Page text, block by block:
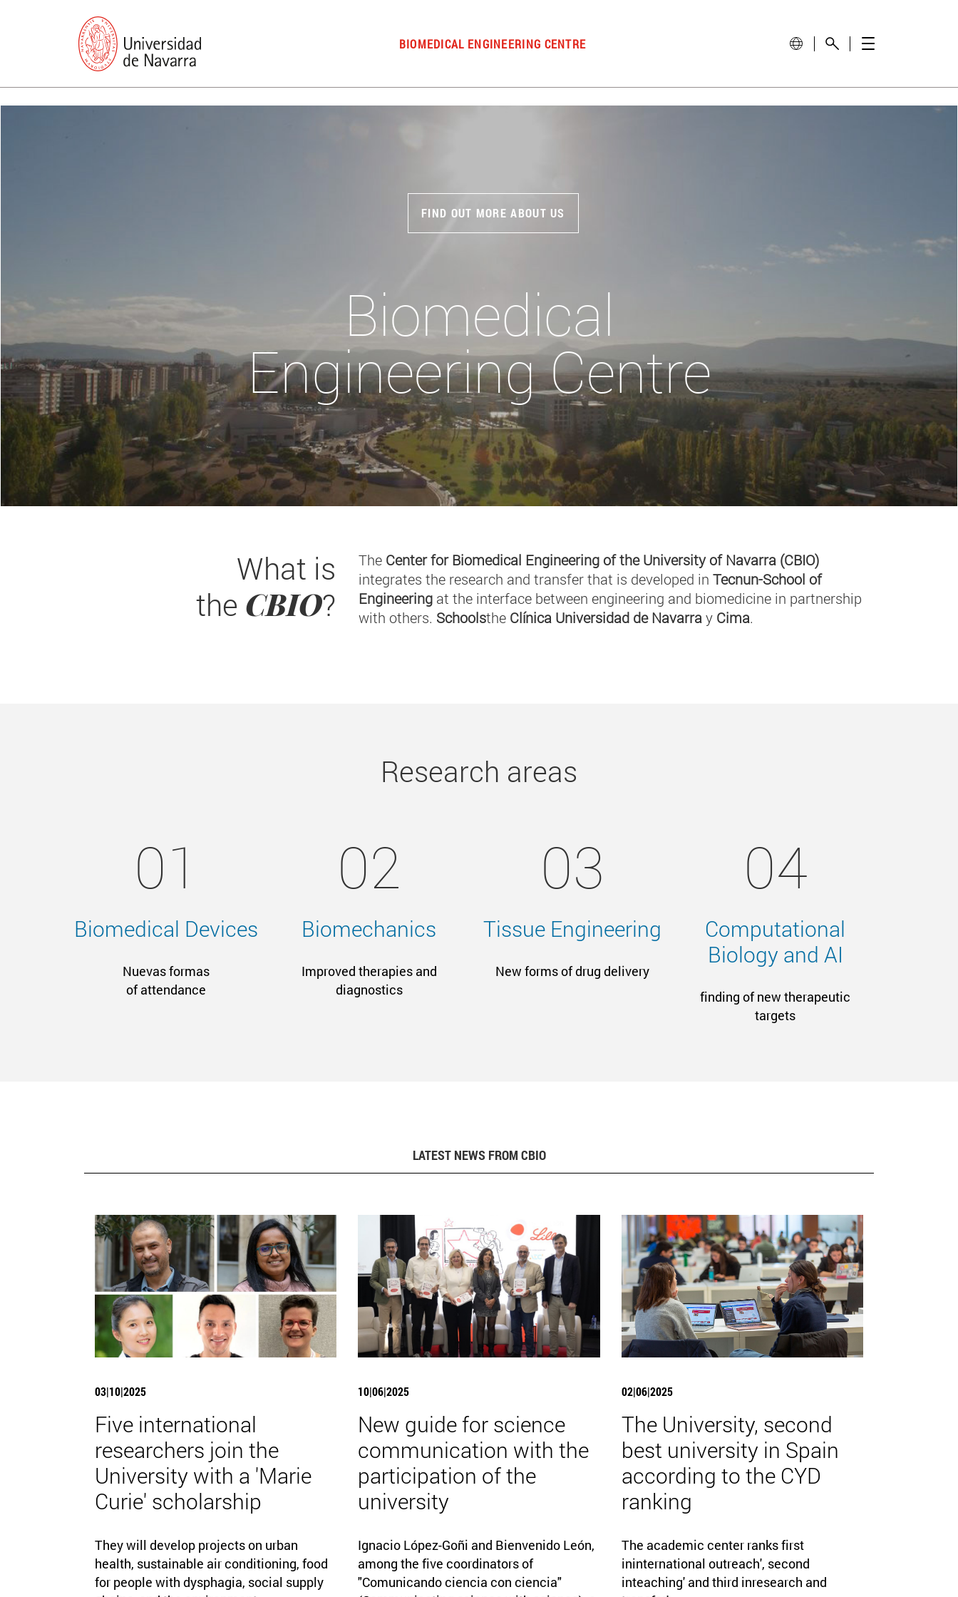
BIOMEDICAL ENGINEERING CENTRE
FIND OUT MORE ABOUT US
Biomedical
Engineering Centre
What is
the CBIO?
The Center for Biomedical Engineering of the University of Navarra (CBIO)
integrates the research and transfer that is developed inTecnun-School of
Engineering at the interface between engineering and biomedicine in partnership
with others. Schoolsthe Clínica Universidad de Navarray Cima.
Research areas
01
Biomedical Devices
Nuevas formas
of attendance
02
Biomechanics
Improved therapies and
diagnostics
03
Tissue Engineering
New forms of drug delivery
04
Computational
Biology and AI
finding of new therapeutic
targets
LATEST NEWS FROM CBIO
03|10|2025
Five international
researchers join the
University with a 'Marie
Curie' scholarship
They will develop projects on urban
health, sustainable air conditioning, food
for people with dysphagia, social supply
10|06|2025
New guide for science
communication with the
participation of the
university
Ignacio López-Goñi and Bienvenido León,
among the five coordinators of
"Comunicando ciencia con ciencia"
02|06|2025
The University, second
best university in Spain
according to the CYD
ranking
The academic center ranks first
ininternational outreach', second
inteaching' and third inresearch and